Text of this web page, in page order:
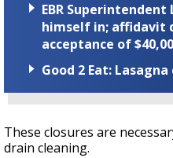
EBR
himself in; affidavit
acceptance of
Good 2 Eat:
These closures are
drain cleaning.